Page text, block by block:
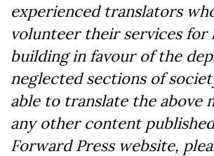
experienced translators
volunteer their services for
building in favour of the
neglected sections of
able to translate the above
any other content
Forward Press website,